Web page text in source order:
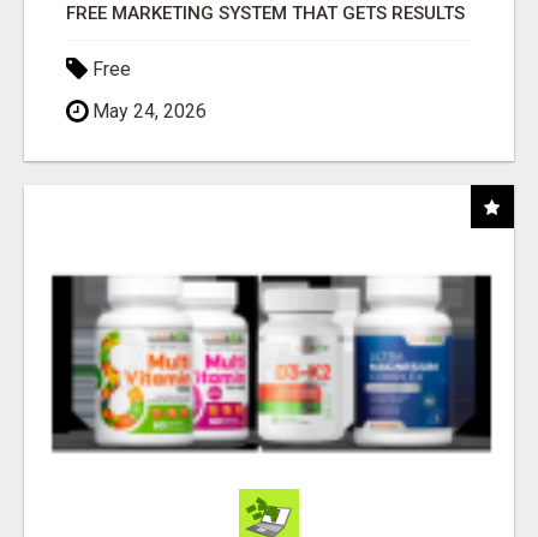
FREE MARKETING SYSTEM THAT GETS RESULTS
Free
May 24, 2026